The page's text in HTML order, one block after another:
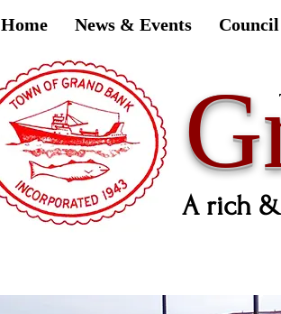
Home News & Events Council
A rich